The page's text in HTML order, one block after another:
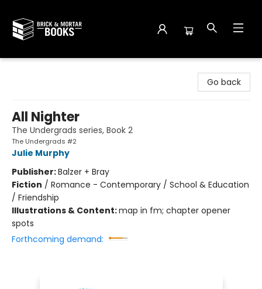
Go back
All Nighter
The Undergrads series, Book 2
The Undergrads #2
Julie Murphy
Publisher:Balzer + Bray
Fiction / Romance - Contemporary / School & Education
/ Friendship
Illustrations & Content:map in fm; chapter opener
spots
Forthcoming demand: